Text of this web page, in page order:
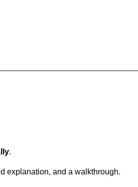
.
explanation, and a walkthrough.